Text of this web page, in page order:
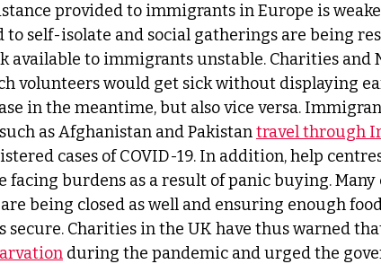
provided to immigrants in Europe is
to self-isolate and social gatherings are being
available to immigrants unstable. Charities and
volunteers would get sick without displaying
in the meantime, but also vice versa.
as Afghanistan and Pakistan travel through
cases of COVID-19. In addition, help
facing burdens as a result of panic buying.
being closed as well and ensuring enough
secure. Charities in the UK have thus warned
during the pandemic and urged the